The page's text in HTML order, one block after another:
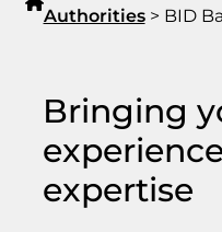
Authorities> BID
Bringing
expertise